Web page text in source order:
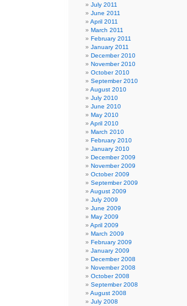
July 2011
June 2011
April 2011
March 2011
February 2011
January 2011
December 2010
November 2010
October 2010
September 2010
August 2010
July 2010
June 2010
May 2010
April 2010
March 2010
February 2010
January 2010
December 2009
November 2009
October 2009
September 2009
August 2009
July 2009
June 2009
May 2009
April 2009
March 2009
February 2009
January 2009
December 2008
November 2008
October 2008
September 2008
August 2008
July 2008